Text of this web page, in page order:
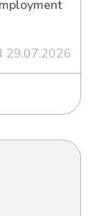
29.07.2026